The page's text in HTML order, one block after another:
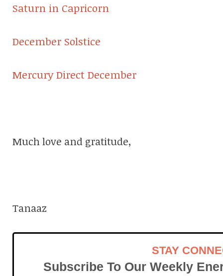
Saturn in Capricorn
December Solstice
Mercury Direct December
Much love and gratitude,
Tanaaz
STAY
Subscribe To Our Weekly